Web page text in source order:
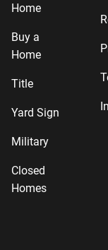
Home
Buy a
Home
Title
Yard Sign
Military
Closed
Homes